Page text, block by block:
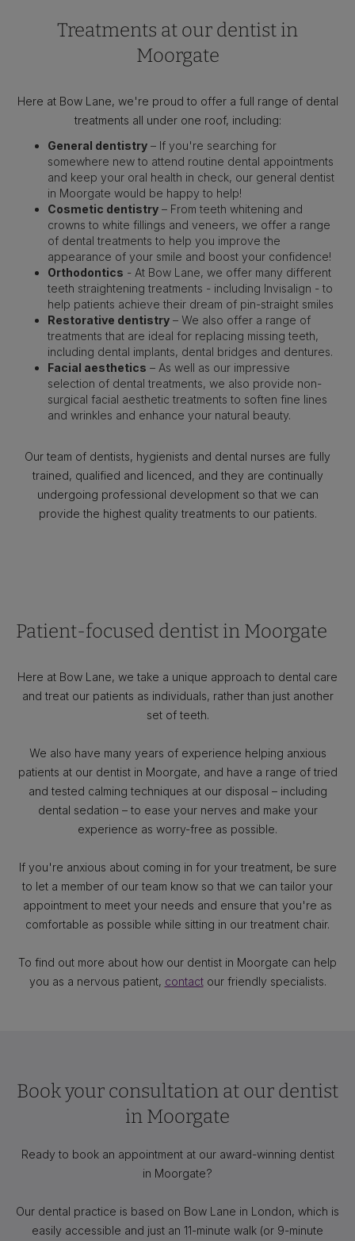
Treatments at our dentist in
Moorgate
Here at Bow Lane, we're proud to offer a full range of dental
treatments all under one roof, including:
General dentistry – If you're searching for
somewhere new to attend routine dental appointments
and keep your oral health in check, our general dentist
in Moorgate would be happy to help!
Cosmetic dentistry – From teeth whitening and
crowns to white fillings and veneers, we offer a range
of dental treatments to help you improve the
appearance of your smile and boost your confidence!
Orthodontics - At Bow Lane, we offer many different
teeth straightening treatments - including Invisalign - to
help patients achieve their dream of pin-straight smiles
Restorative dentistry – We also offer a range of
treatments that are ideal for replacing missing teeth,
including dental implants, dental bridges and dentures.
Facial aesthetics – As well as our impressive
selection of dental treatments, we also provide non-
surgical facial aesthetic treatments to soften fine lines
and wrinkles and enhance your natural beauty.
Our team of dentists, hygienists and dental nurses are fully
trained, qualified and licenced, and they are continually
undergoing professional development so that we can
provide the highest quality treatments to our patients.
Patient-focused dentist in Moorgate
Here at Bow Lane, we take a unique approach to dental care
and treat our patients as individuals, rather than just another
set of teeth.
We also have many years of experience helping anxious
patients at our dentist in Moorgate, and have a range of tried
and tested calming techniques at our disposal – including
dental sedation – to ease your nerves and make your
experience as worry-free as possible.
If you're anxious about coming in for your treatment, be sure
to let a member of our team know so that we can tailor your
appointment to meet your needs and ensure that you're as
comfortable as possible while sitting in our treatment chair.
To find out more about how our dentist in Moorgate can help
you as a nervous patient, contactour friendly specialists.
Book your consultation at our dentist
in Moorgate
Ready to book an appointment at our award-winning dentist
in Moorgate?
Our dental practice is based on Bow Lane in London, which is
easily accessible and just an 11-minute walk (or 9-minute